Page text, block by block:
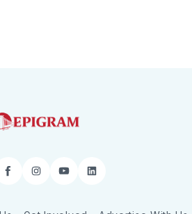
FacebookInstagram
YouTubeLinkedIn